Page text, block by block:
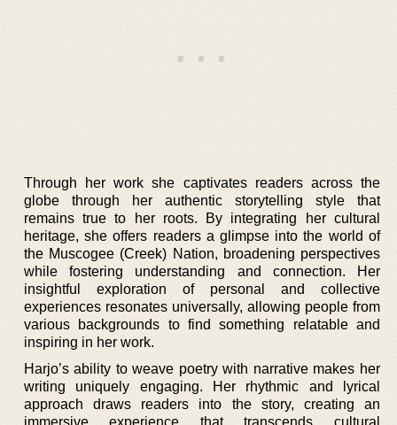
Through her work she captivates readers across the
globe through her authentic storytelling style that
remains true to her roots. By integrating her cultural
heritage, she offers readers a glimpse into the world of
the Muscogee (Creek) Nation, broadening perspectives
while fostering understanding and connection. Her
insightful exploration of personal and collective
experiences resonates universally, allowing people from
various backgrounds to find something relatable and
inspiring in her work.
Harjo’s ability to weave poetry with narrative makes her
writing uniquely engaging. Her rhythmic and lyrical
approach draws readers into the story, creating an
immersive experience that transcends cultural